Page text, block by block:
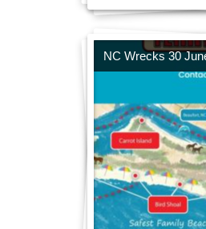
NC Wrecks 30